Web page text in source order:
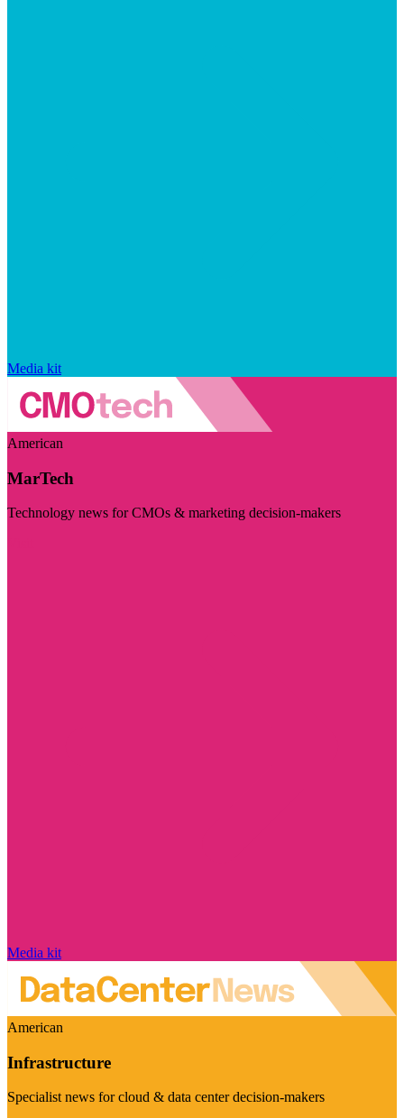
Media kit
American
MarTech
Technology news for CMOs & marketing decision-makers
Media kit
American
Infrastructure
Specialist news for cloud & data center decision-makers